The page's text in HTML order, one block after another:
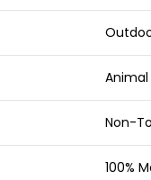
Animal
Non-
100%